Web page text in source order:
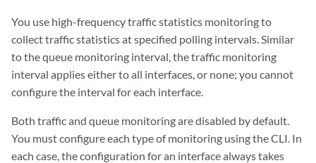
You use high-frequency traffic statistics monitoring to
collect traffic statistics at specified polling intervals. Similar
to the queue monitoring interval, the traffic monitoring
interval applies either to all interfaces, or none; you cannot
configure the interval for each interface.
Both traffic and queue monitoring are disabled by default.
You must configure each type of monitoring using the CLI. In
each case, the configuration for an interface always takes